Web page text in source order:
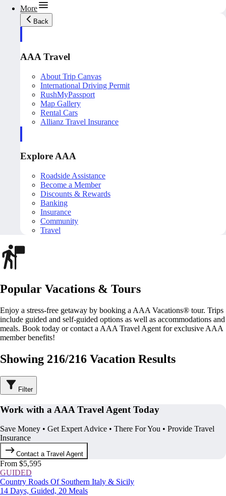
More
Back
AAA Travel
About Trip Canvas
International Driving Permit
RushMyPassport
Map Gallery
Rental Cars
Allianz Travel Insurance
Explore AAA
Roadside Assistance
Become a Member
Discounts & Rewards
Banking
Insurance
Community
Travel
Popular Vacations & Tours
Enjoy a stress-free getaway by booking a AAA Vacations® tour. Trips
include guided and self-guided options as well as accommodations and
meals. Book today or contact a AAA Travel Agent for exclusive AAA
member benefits!
Showing 216/216 Vacation Results
Filter
Work with a AAA Travel Agent Today
Save Money • Get Expert Advice • There For You • Provide Travel
Insurance
Contact a Travel Agent
From $5,595
GUIDED
Country Roads Of Southern Italy & Sicily
14 Days, Guided, 20 Meals